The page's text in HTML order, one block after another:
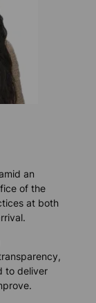
an
of the
at both
to deliver